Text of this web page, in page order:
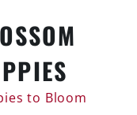
to Bloom